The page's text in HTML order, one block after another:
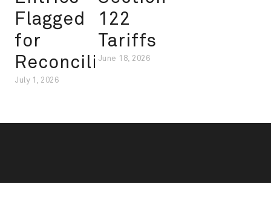
Flagged
for
Reconciliation
July 1, 2026
122
Tariffs
June 18, 2026